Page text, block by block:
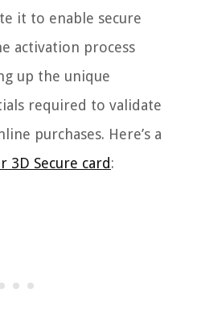
it to enable secure
activation process
up the unique
required to validate
purchases. Here’s a
3D Secure card: